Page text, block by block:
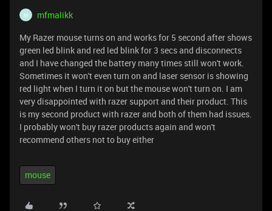
M
mfmalikk
My Razer mouse turns on and works for 5 second after shows
green led blink and red led blink for 3 secs and disconnects
and I have changed the battery many times still won't work.
Sometimes it won't even turn on and laser sensor is showing
red light when I turn it on but the mouse won't turn on. I am
very disappointed with razer support and their product. This
is my second product with razer and both of them had issues.
I probably won't buy razer products again and won't
recommend others not to buy either
mouse